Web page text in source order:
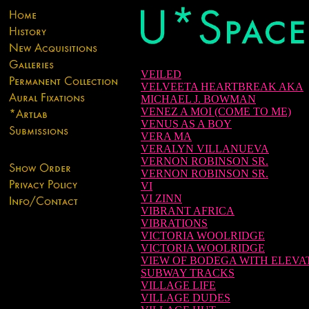
VEILED
VELVEETA HEARTBREAK AKA
MICHAEL J. BOWMAN
VENEZ A MOI (COME TO ME)
VENUS AS A BOY
VERA MA
VERALYN VILLANUEVA
VERNON ROBINSON SR.
VERNON ROBINSON SR.
VI
VI ZINN
VIBRANT AFRICA
VIBRATIONS
VICTORIA WOOLRIDGE
VICTORIA WOOLRIDGE
VIEW OF BODEGA WITH
SUBWAY TRACKS
VILLAGE LIFE
VILLAGE DUDES